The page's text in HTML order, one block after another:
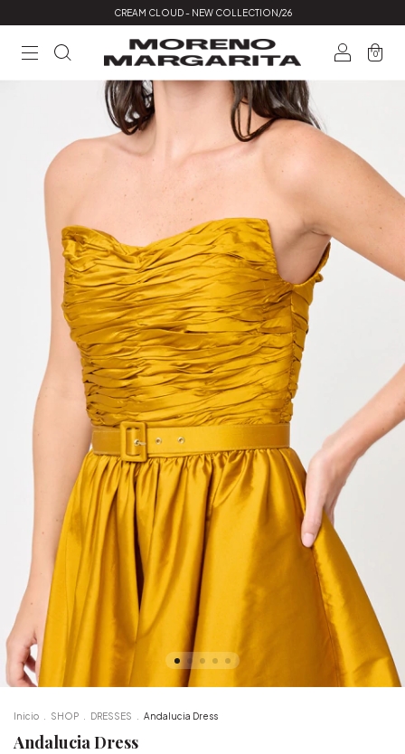
CREAM CLOUD - NEW COLLECTION/26
0
Inicio SHOP DRESSES Andalucia Dress
Andalucia Dress